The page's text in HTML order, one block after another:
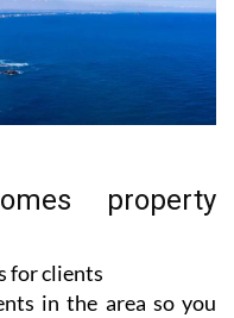
property
for clients
in the area so you